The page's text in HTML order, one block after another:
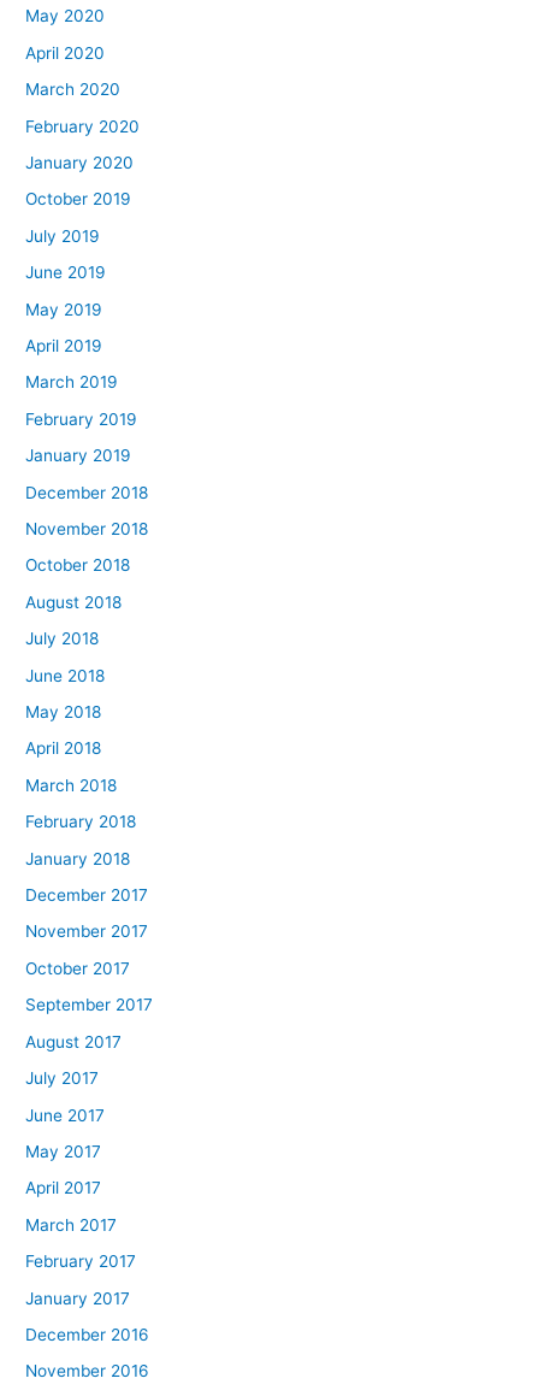
May 2020
April 2020
March 2020
February 2020
January 2020
October 2019
July 2019
June 2019
May 2019
April 2019
March 2019
February 2019
January 2019
December 2018
November 2018
October 2018
August 2018
July 2018
June 2018
May 2018
April 2018
March 2018
February 2018
January 2018
December 2017
November 2017
October 2017
September 2017
August 2017
July 2017
June 2017
May 2017
April 2017
March 2017
February 2017
January 2017
December 2016
November 2016